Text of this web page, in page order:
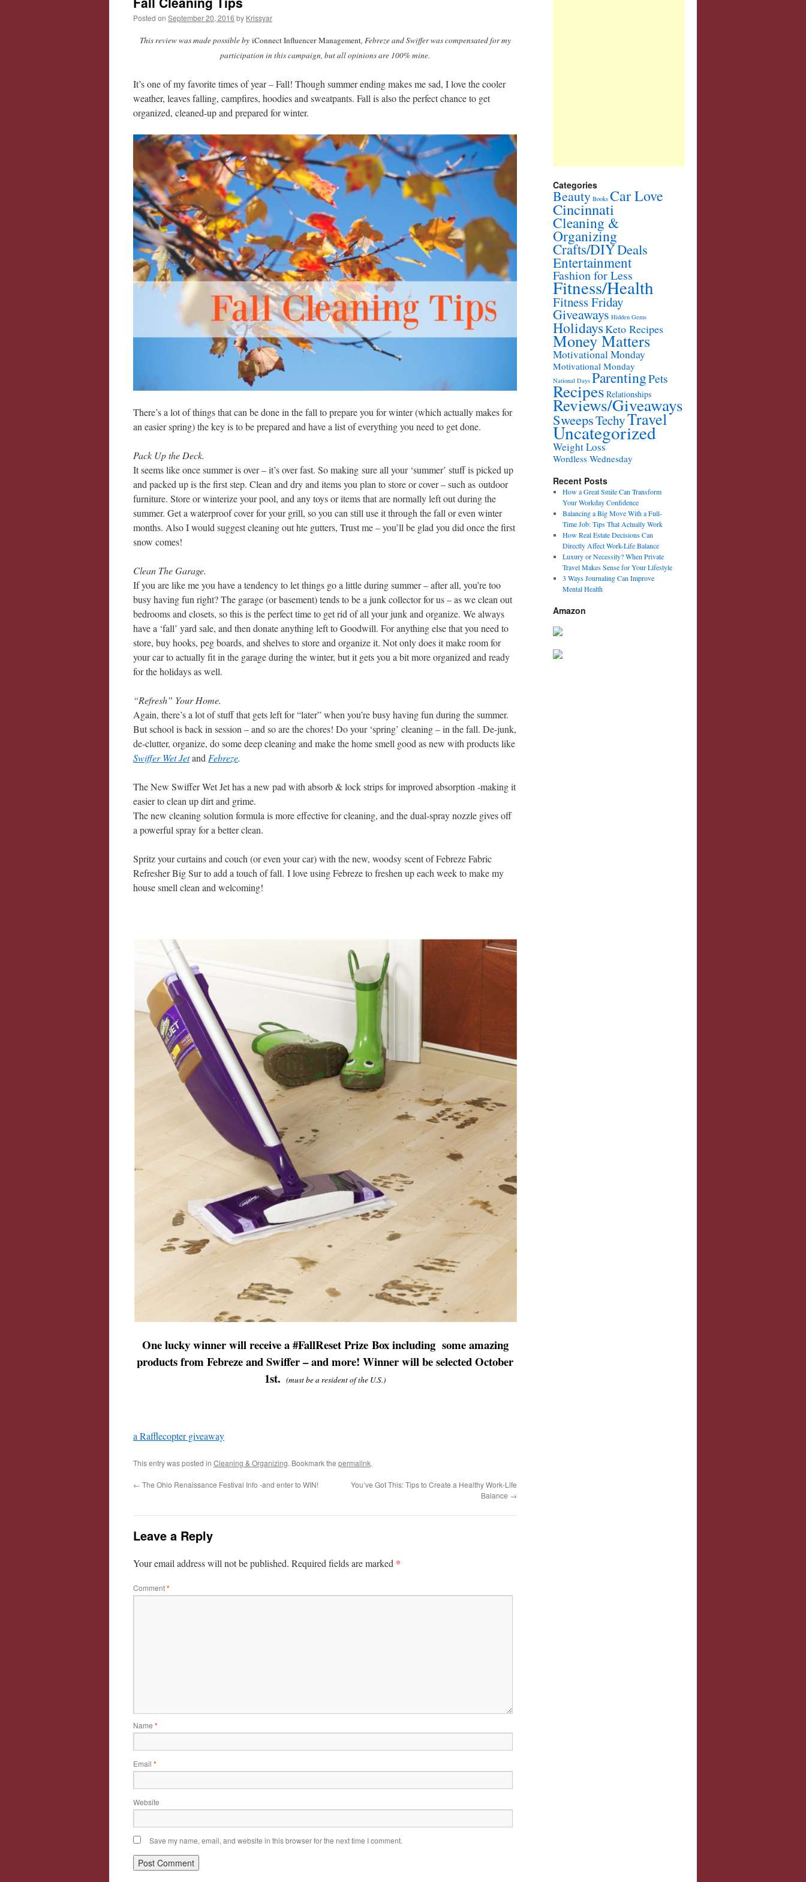
Posted on September 20, 2016 by Krissyar
This review was made possible byiConnect Influencer Management, Febreze and Swiffer was compensated for my
participation in this campaign, but all opinions are 100% mine.
It’s one of my favorite times of year – Fall! Though summer ending makes me sad, I love the cooler
weather, leaves falling, campfires, hoodies and sweatpants. Fall is also the perfect chance to get
organized, cleaned-up and prepared for winter.
There’s a lot of things that can be done in the fall to prepare you for winter (which actually makes for
an easier spring) the key is to be prepared and have a list of everything you need to get done.
Pack Up the Deck.
It seems like once summer is over – it’s over fast. So making sure all your ‘summer’ stuff is picked up
and packed up is the first step. Clean and dry and items you plan to store or cover – such as outdoor
furniture. Store or winterize your pool, and any toys or items that are normally left out during the
summer. Get a waterproof cover for your grill, so you can still use it through the fall or even winter
months. Also I would suggest cleaning out hte gutters, Trust me – you’ll be glad you did once the first
snow comes!
Clean The Garage.
If you are like me you have a tendency to let things go a little during summer – after all, you’re too
busy having fun right? The garage (or basement) tends to be a junk collector for us – as we clean out
bedrooms and closets, so this is the perfect time to get rid of all your junk and organize. We always
have a ‘fall’ yard sale, and then donate anything left to Goodwill. For anything else that you need to
store, buy hooks, peg boards, and shelves to store and organize it. Not only does it make room for
your car to actually fit in the garage during the winter, but it gets you a bit more organized and ready
for the holidays as well.
“Refresh” Your Home.
Again, there’s a lot of stuff that gets left for “later” when you’re busy having fun during the summer.
But school is back in session – and so are the chores! Do your ‘spring’ cleaning – in the fall. De-junk,
de-clutter, organize, do some deep cleaning and make the home smell good as new with products like
Swiffer Wet Jetand Febreze.
The New Swiffer Wet Jet has a new pad with absorb & lock strips for improved absorption -making it
easier to clean up dirt and grime.
The new cleaning solution formula is more effective for cleaning, and the dual-spray nozzle gives off
a powerful spray for a better clean.
Spritz your curtains and couch (or even your car) with the new, woodsy scent of Febreze Fabric
Refresher Big Sur to add a touch of fall. I love using Febreze to freshen up each week to make my
house smell clean and welcoming!
One lucky winner will receive a #FallReset Prize Box including some amazing
products from Febreze and Swiffer – and more! Winner will be selected October
1st. (must be a resident of the U.S.)
a Rafflecopter giveaway
This entry was posted in Cleaning & Organizing. Bookmark the permalink.
← The Ohio Renaissance Festival Info -and enter to WIN!
You’ve Got This: Tips to Create a Healthy Work-Life
Balance →
Leave a Reply
Your email address will not be published. Required fields are marked *
Comment*
Name *
Email *
Website
Save my name, email, and website in this browser for the next time I comment.
Categories
Beauty Books Car Love
Cincinnati
Cleaning &
Organizing
Crafts/DIYDeals
Entertainment
Fashion for Less
Fitness/Health
Fitness Friday
Giveaways Hidden Gems
HolidaysKeto Recipes
Money Matters
Motivational Monday
Motivational Monday
National Days ParentingPets
Recipes Relationships
Reviews/Giveaways
SweepsTechyTravel
Uncategorized
Weight Loss
Wordless Wednesday
Recent Posts
How a Great Smile Can Transform
Your Workday Confidence
Balancing a Big Move With a Full-
Time Job: Tips That Actually Work
How Real Estate Decisions Can
Directly Affect Work-Life Balance
Luxury or Necessity? When Private
Travel Makes Sense for Your Lifestyle
3 Ways Journaling Can Improve
Mental Health
Amazon